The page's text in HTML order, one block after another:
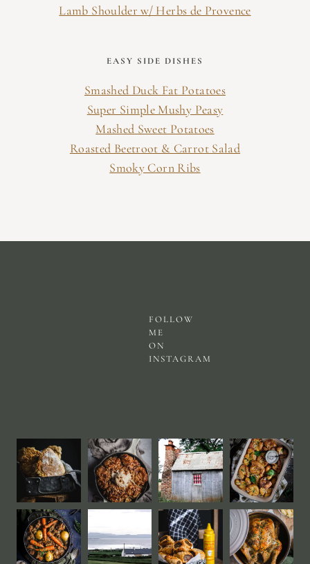
Lamb Shoulder w/ Herbs de Provence
EASY SIDE DISHES
Smashed Duck Fat Potatoes
Super Simple Mushy Peasy
Mashed Sweet Potatoes
Roasted Beetroot & Carrot Salad
Smoky Corn Ribs
FOLLOW
ME
ON
INSTAGRAM